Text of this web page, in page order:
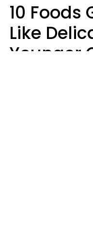
10 Foods
Like
Younger